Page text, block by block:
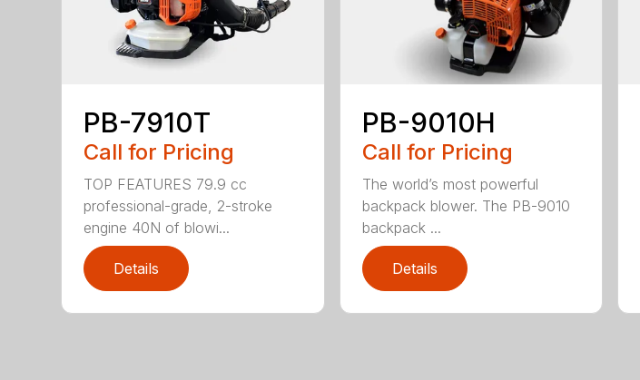
PB-7910T
Call for Pricing
TOP FEATURES 79.9 cc
professional-grade, 2-stroke
engine 40N of blowi...
Details
PB-9010H
Call for Pricing
The world’s most powerful
backpack blower. The PB-9010
backpack ...
Details